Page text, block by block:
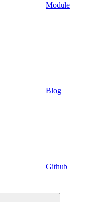
Module
Blog
Github